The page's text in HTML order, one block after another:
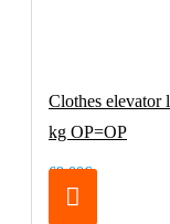
Clothes elevator
kg OP=OP
69.00€